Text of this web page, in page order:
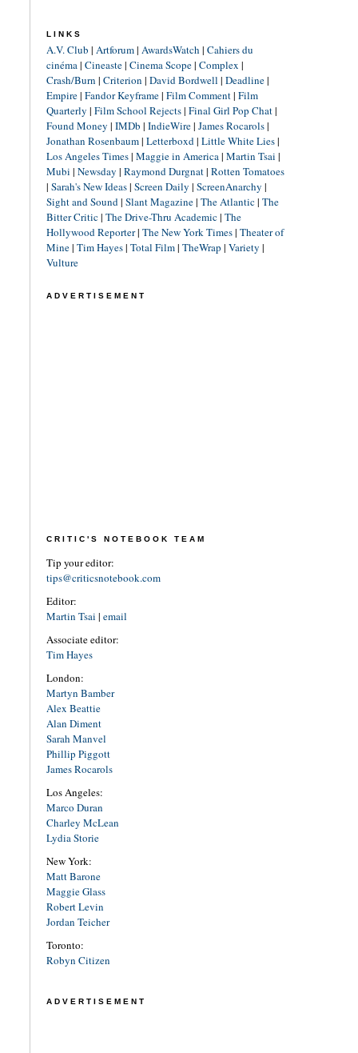
LINKS
A.V. Club | Artforum| AwardsWatch | Cahiers du
cinéma| Cineaste| Cinema Scope| Complex |
Crash/Burn | Criterion | David Bordwell | Deadline|
Empire| Fandor Keyframe| Film Comment| Film
Quarterly | Film School Rejects| Final Girl Pop Chat|
Found Money | IMDb | IndieWire| James Rocarols|
Jonathan Rosenbaum| Letterboxd| Little White Lies|
Los Angeles Times| Maggie in America| Martin Tsai |
Mubi | Newsday | Raymond Durgnat| Rotten Tomatoes
| Sarah's New Ideas| Screen Daily | ScreenAnarchy |
Sight and Sound| Slant Magazine| The Atlantic| The
Bitter Critic| The Drive-Thru Academic| The
Hollywood Reporter| The New York Times| Theater of
Mine| Tim Hayes| Total Film| TheWrap | Variety |
Vulture
ADVERTISEMENT
CRITIC'S NOTEBOOK TEAM
Tip your editor:
tips@criticsnotebook.com
Editor:
Martin Tsai | email
Associate editor:
Tim Hayes
London:
Martyn Bamber
Alex Beattie
Alan Diment
Sarah Manvel
Phillip Piggott
James Rocarols
Los Angeles:
Marco Duran
Charley McLean
Lydia Storie
New York:
Matt Barone
Maggie Glass
Robert Levin
Jordan Teicher
Toronto:
Robyn Citizen
ADVERTISEMENT